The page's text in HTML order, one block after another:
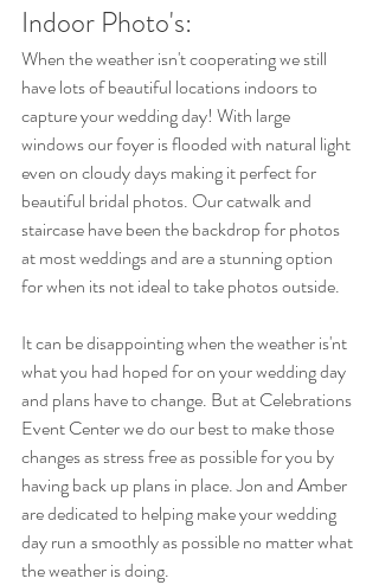
Indoor Photo's:
When the weather isn't cooperating we still
have lots of beautiful locations indoors to
capture your wedding day! With large
windows our foyer is flooded with natural light
even on cloudy days making it perfect for
beautiful bridal photos. Our catwalk and
staircase have been the backdrop for photos
at most weddings and are a stunning option
for when its not ideal to take photos outside.
It can be disappointing when the weather is'nt
what you had hoped for on your wedding day
and plans have to change. But at Celebrations
Event Center we do our best to make those
changes as stress free as possible for you by
having back up plans in place. Jon and Amber
are dedicated to helping make your wedding
day run a smoothly as possible no matter what
the weather is doing.